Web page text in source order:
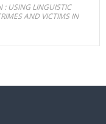
: USING LINGUISTIC
AND VICTIMS IN